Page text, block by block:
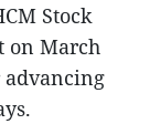
Stock
on March
advancing